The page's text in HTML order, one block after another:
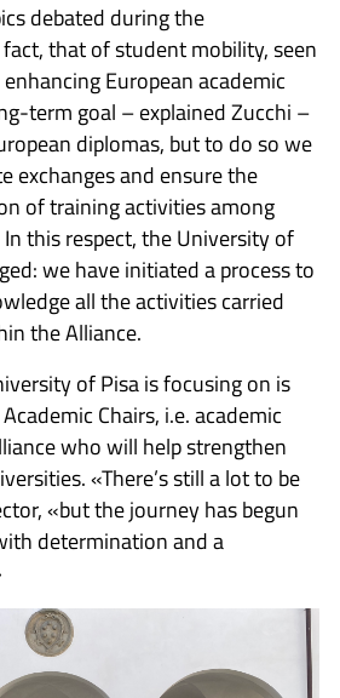
debated during the
that of student mobility, seen
European academic
term goal – explained Zucchi –
diplomas, but to do so we
exchanges and ensure the
of training activities among
this respect, the University of
we have initiated a process to
all the activities carried
the Alliance.
of Pisa is focusing on is
Chairs, i.e. academic
who will help strengthen
«There’s still a lot to be
«but the journey has begun
determination and a